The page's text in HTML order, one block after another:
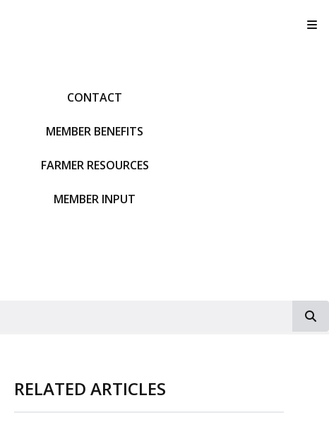
CONTACT
MEMBER BENEFITS
FARMER RESOURCES
MEMBER INPUT
RELATED ARTICLES